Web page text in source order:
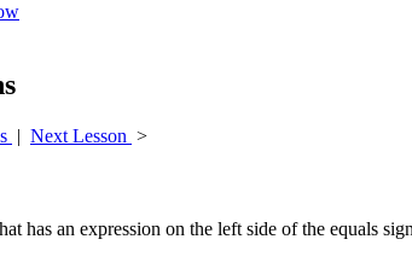
| Next Lesson >
has an expression on the left side of the equals